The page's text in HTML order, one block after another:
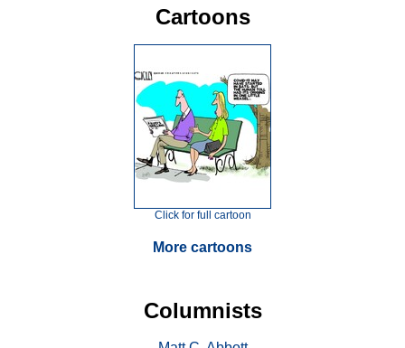
Cartoons
Click for full cartoon
More cartoons
Columnists